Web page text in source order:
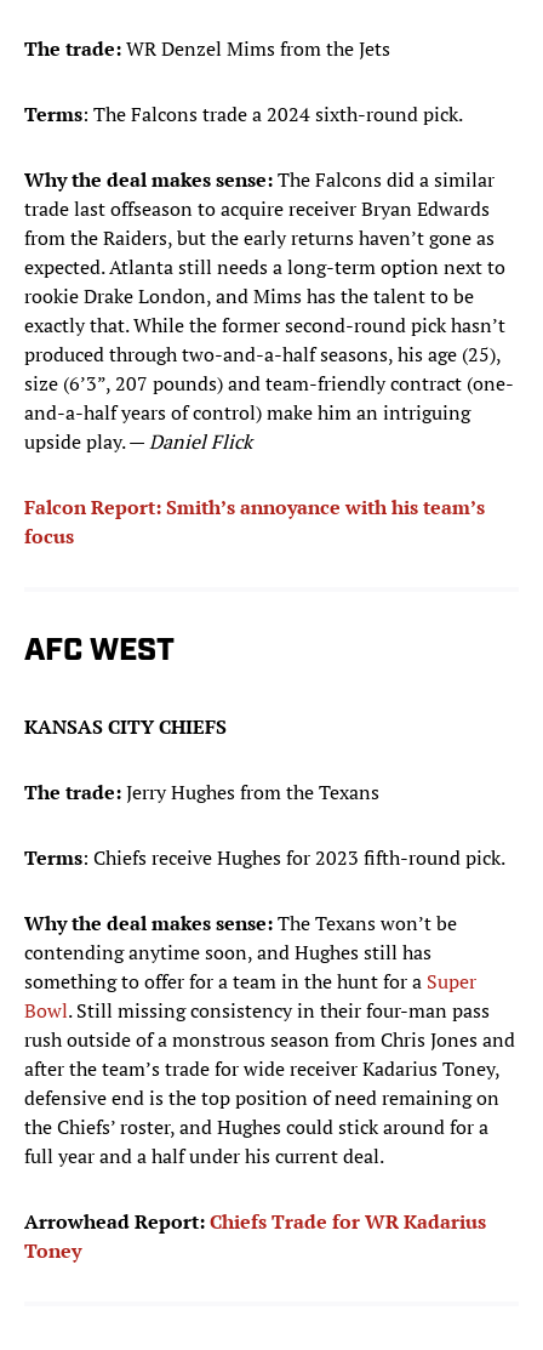
The trade:WR Denzel Mims from the Jets
Terms: The Falcons trade a 2024 sixth-round pick.
Why the deal makes sense:The Falcons did a similar
trade last offseason to acquire receiver Bryan Edwards
from the Raiders, but the early returns haven’t gone as
expected. Atlanta still needs a long-term option next to
rookie Drake London, and Mims has the talent to be
exactly that. While the former second-round pick hasn’t
produced through two-and-a-half seasons, his age (25),
size (6’3”, 207 pounds) and team-friendly contract (one-
and-a-half years of control) make him an intriguing
upside play. —Daniel Flick
Falcon Report: Smith’s annoyance with his team’s
focus
AFC WEST
KANSAS CITY CHIEFS
The trade:Jerry Hughes from the Texans
Terms: Chiefs receive Hughes for 2023 fifth-round pick.
Why the deal makes sense:The Texans won’t be
contending anytime soon, and Hughes still has
something to offer for a team in the hunt for a Super
Bowl. Still missing consistency in their four-man pass
rush outside of a monstrous season from Chris Jones and
after the team’s trade for wide receiver Kadarius Toney,
defensive end is the top position of need remaining on
the Chiefs’ roster, and Hughes could stick around for a
full year and a half under his current deal.
Arrowhead Report:Chiefs Trade for WR Kadarius
Toney